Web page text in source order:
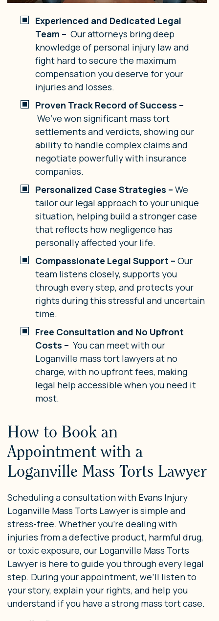
Experienced and Dedicated Legal
Team – Our attorneys bring deep
knowledge of personal injury law and
fight hard to secure the maximum
compensation you deserve for your
injuries and losses.
Proven Track Record of Success –
We’ve won significant mass tort
settlements and verdicts, showing our
ability to handle complex claims and
negotiate powerfully with insurance
companies.
Personalized Case Strategies – We
tailor our legal approach to your unique
situation, helping build a stronger case
that reflects how negligence has
personally affected your life.
Compassionate Legal Support – Our
team listens closely, supports you
through every step, and protects your
rights during this stressful and uncertain
time.
Free Consultation and No Upfront
Costs – You can meet with our
Loganville mass tort lawyers at no
charge, with no upfront fees, making
legal help accessible when you need it
most.
How to Book an
Appointment with a
Loganville Mass Torts Lawyer
Scheduling a consultation with Evans Injury
Loganville Mass Torts Lawyer is simple and
stress-free. Whether you’re dealing with
injuries from a defective product, harmful drug,
or toxic exposure, our Loganville Mass Torts
Lawyer is here to guide you through every legal
step. During your appointment, we’ll listen to
your story, explain your rights, and help you
understand if you have a strong mass tort case.